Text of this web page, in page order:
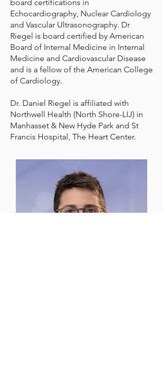
board certifications in
Echocardiography, Nuclear Cardiology
and Vascular Ultrasonography. Dr
Riegel is board certified by American
Board of Internal Medicine in Internal
Medicine and Cardiovascular Disease
and is a fellow of the American College
of Cardiology.
Dr. Daniel Riegel is affiliated with
Northwell Health (North Shore-LIJ) in
Manhasset & New Hyde Park and St
Francis Hospital, The Heart Center.